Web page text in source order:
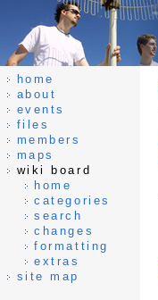
home
about
events
files
members
maps
wiki board
home
categories
search
changes
formatting
extras
site map